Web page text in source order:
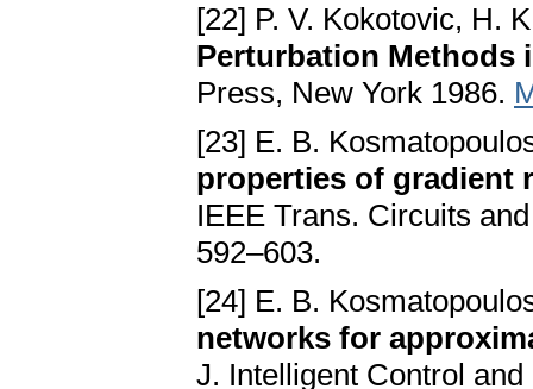
[22] P. V. Kokotovic, H.
Perturbation Methods
Press, New York 1986.
[23] E. B.
properties of gradient
IEEE Trans. Circuits
592–603.
[24] E. B.
networks for
J. Intelligent Control